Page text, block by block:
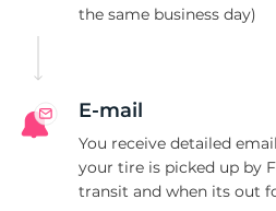
the same business day)
E-mail
You receive detailed
your tire is picked up by
transit and when its out